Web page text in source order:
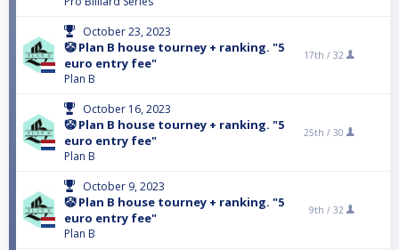
October 23, 2023
🤡 Plan B house tourney + ranking. "5
euro entry fee"
Plan B
17th / 32
October 16, 2023
🤡 Plan B house tourney + ranking. "5
euro entry fee"
Plan B
25th / 30
October 9, 2023
🤡 Plan B house tourney + ranking. "5
euro entry fee"
Plan B
9th / 32